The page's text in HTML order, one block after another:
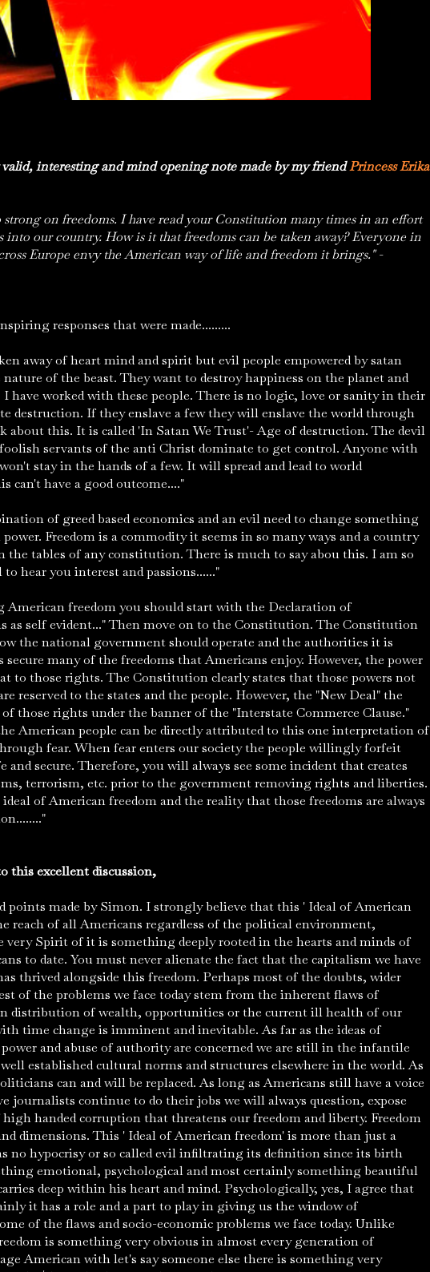
interesting and mind opening note made by my friendPrincess Erika
on freedoms. I have read your Constitution many times in an effort
into our country. How is it that freedoms can be taken away? Everyone in
Europe envy the American way of life and freedom it brings." -
responses that were made.........
away of heart mind and spirit but evil people empowered by satan
of the beast. They want to destroy happiness on the planet and
worked with these people. There is no logic, love or sanity in their
destruction. If they enslave a few they will enslave the world through
about this. It is called 'In Satan We Trust'- Age of destruction. The devil
servants of the anti Christ dominate to get control. Anyone with
stay in the hands of a few. It will spread and lead to world
can't have a good outcome...."
of greed based economics and an evil need to change something
Freedom is a commodity it seems in so many ways and a country
tables of any constitution. There is much to say abou this. I am so
hear you interest and passions......"
American freedom you should start with the Declaration of
as self evident..." Then move on to the Constitution. The Constitution
the national government should operate and the authorities it is
many of the freedoms that Americans enjoy. However, the power
to those rights. The Constitution clearly states that those powers not
reserved to the states and the people. However, the "New Deal" the
those rights under the banner of the "Interstate Commerce Clause."
American people can be directly attributed to this one interpretation of
fear. When fear enters our society the people willingly forfeit
and secure. Therefore, you will always see some incident that creates
terrorism, etc. prior to the government removing rights and liberties.
of American freedom and the reality that those freedoms are always
this excellent discussion,
made by Simon. I strongly believe that this ' Ideal of American
reach of all Americans regardless of the political environment,
very Spirit of it is something deeply rooted in the hearts and minds of
to date. You must never alienate the fact that the capitalism we have
thrived alongside this freedom. Perhaps most of the doubts, wider
of the problems we face today stem from the inherent flaws of
distribution of wealth, opportunities or the current ill health of our
time change is imminent and inevitable. As far as the ideas of
and abuse of authority are concerned we are still in the infantile
established cultural norms and structures elsewhere in the world. As
can and will be replaced. As long as Americans still have a voice
journalists continue to do their jobs we will always question, expose
handed corruption that threatens our freedom and liberty. Freedom
dimensions. This ' Ideal of American freedom' is more than just a
no hypocrisy or so called evil infiltrating its definition since its birth
emotional, psychological and most certainly something beautiful
deep within his heart and mind. Psychologically, yes, I agree that
it has a role and a part to play in giving us the window of
of the flaws and socio-economic problems we face today. Unlike
is something very obvious in almost every generation of
American with let's say someone else there is something very